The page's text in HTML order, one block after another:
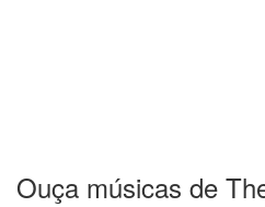
Ouça músicas de